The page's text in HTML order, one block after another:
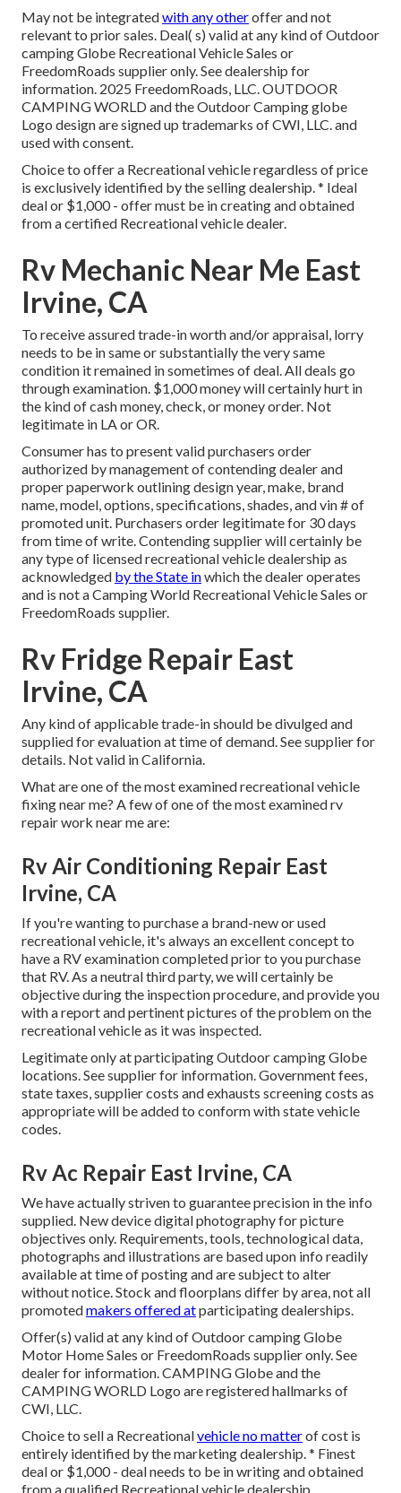
May not be integratedwith any otheroffer and not
relevant to prior sales. Deal( s) valid at any kind of Outdoor
camping Globe Recreational Vehicle Sales or
FreedomRoads supplier only. See dealership for
information. 2025 FreedomRoads, LLC. OUTDOOR
CAMPING WORLD and the Outdoor Camping globe
Logo design are signed up trademarks of CWI, LLC. and
used with consent.
Choice to offer a Recreational vehicle regardless of price
is exclusively identified by the selling dealership. * Ideal
deal or $1,000 - offer must be in creating and obtained
from a certified Recreational vehicle dealer.
Rv Mechanic Near Me East
Irvine, CA
To receive assured trade-in worth and/or appraisal, lorry
needs to be in same or substantially the very same
condition it remained in sometimes of deal. All deals go
through examination. $1,000 money will certainly hurt in
the kind of cash money, check, or money order. Not
legitimate in LA or OR.
Consumer has to present valid purchasers order
authorized by management of contending dealer and
proper paperwork outlining design year, make, brand
name, model, options, specifications, shades, and vin # of
promoted unit. Purchasers order legitimate for 30 days
from time of write. Contending supplier will certainly be
any type of licensed recreational vehicle dealership as
acknowledged by the State inwhich the dealer operates
and is not a Camping World Recreational Vehicle Sales or
FreedomRoads supplier.
Rv Fridge Repair East
Irvine, CA
Any kind of applicable trade-in should be divulged and
supplied for evaluation at time of demand. See supplier for
details. Not valid in California.
What are one of the most examined recreational vehicle
fixing near me? A few of one of the most examined rv
repair work near me are:
Rv Air Conditioning Repair East
Irvine, CA
If you're wanting to purchase a brand-new or used
recreational vehicle, it's always an excellent concept to
have a RV examination completed prior to you purchase
that RV. As a neutral third party, we will certainly be
objective during the inspection procedure, and provide you
with a report and pertinent pictures of the problem on the
recreational vehicle as it was inspected.
Legitimate only at participating Outdoor camping Globe
locations. See supplier for information. Government fees,
state taxes, supplier costs and exhausts screening costs as
appropriate will be added to conform with state vehicle
codes.
Rv Ac Repair East Irvine, CA
We have actually striven to guarantee precision in the info
supplied. New device digital photography for picture
objectives only. Requirements, tools, technological data,
photographs and illustrations are based upon info readily
available at time of posting and are subject to alter
without notice. Stock and floorplans differ by area, not all
promotedmakers offered atparticipating dealerships.
Offer(s) valid at any kind of Outdoor camping Globe
Motor Home Sales or FreedomRoads supplier only. See
dealer for information. CAMPING Globe and the
CAMPING WORLD Logo are registered hallmarks of
CWI, LLC.
Choice to sell a Recreationalvehicle no matterof cost is
entirely identified by the marketing dealership. * Finest
deal or $1,000 - deal needs to be in writing and obtained
from a qualified Recreational vehicle dealership.